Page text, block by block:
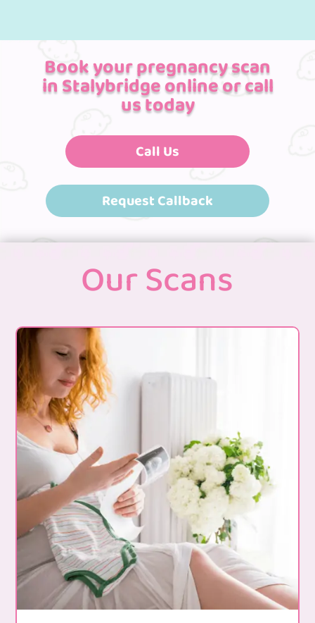
Book your pregnancy scan
in Stalybridge online or call
us today
Call Us
Request Callback
Our Scans